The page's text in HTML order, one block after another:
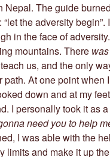
Nepal. The guide
the adversity begin”. I
in the face of
mountains. There was
us, and the only
At one point when
down and at my
I personally took it as
need you to help
I was able with the
limits and make it up the